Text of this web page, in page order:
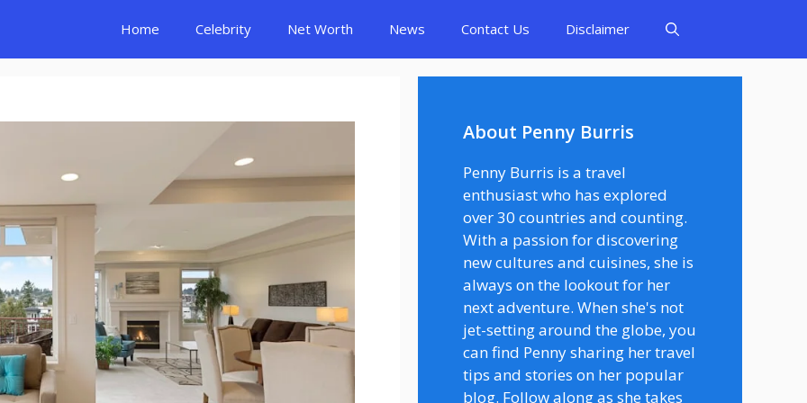
Home Celebrity Net Worth News Contact Us Disclaimer
About Penny Burris
Penny Burris is a travel
enthusiast who has explored
over 30 countries and counting.
With a passion for discovering
new cultures and cuisines, she is
always on the lookout for her
next adventure. When she's not
jet-setting around the globe, you
can find Penny sharing her travel
tips and stories on her popular
blog. Follow along as she takes